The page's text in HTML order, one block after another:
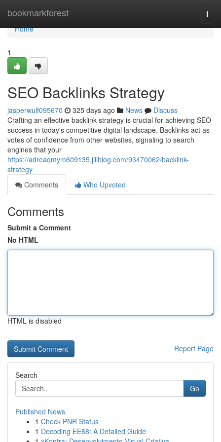
bookmarkforest
Home
Home
1
SEO Backlinks Strategy
jasperwulf095670 325 days ago News
Discuss
Crafting an effective backlink strategy is crucial for achieving SEO
success in today's competitive digital landscape. Backlinks act as
votes of confidence from other websites, signaling to search
engines that your
https://adreaqmym609135.jiliblog.com/93470062/backlink-
strategy
Comments
Who Upvoted
Comments
Submit a Comment
No HTML
HTML is disabled
Report Page
Search
Go
Published News
1 Check PNR Status
1 Decoding EE88: A Detailed Guide